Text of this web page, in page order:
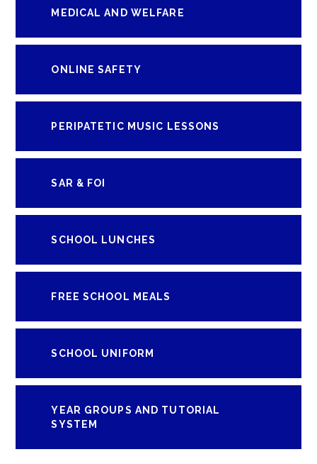
MEDICAL AND WELFARE
ONLINE SAFETY
PERIPATETIC MUSIC LESSONS
SAR & FOI
SCHOOL LUNCHES
FREE SCHOOL MEALS
SCHOOL UNIFORM
YEAR GROUPS AND TUTORIAL
SYSTEM